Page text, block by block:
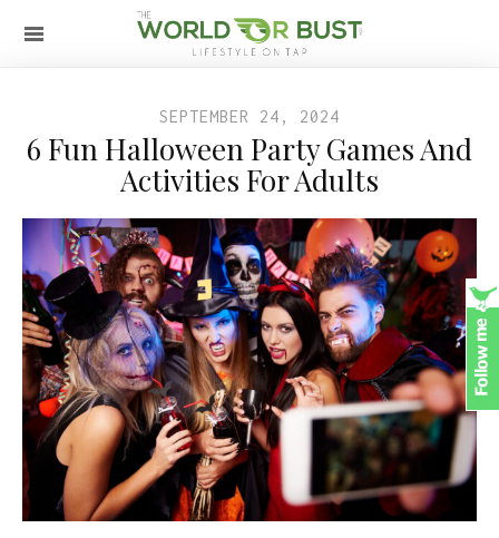
SEPTEMBER 24, 2024
6 Fun Halloween Party Games And
Activities For Adults